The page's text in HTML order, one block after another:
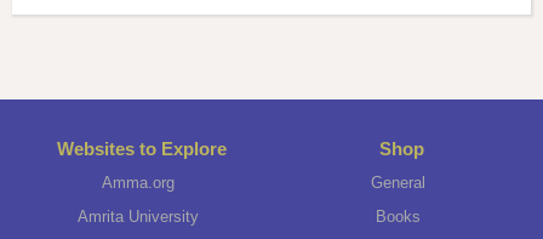
Websites to Explore
Amma.org
Amrita University
Shop
General
Books